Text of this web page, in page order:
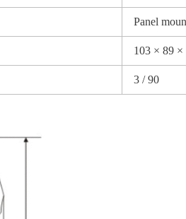
Panel
103 × 89 ×
3 / 90